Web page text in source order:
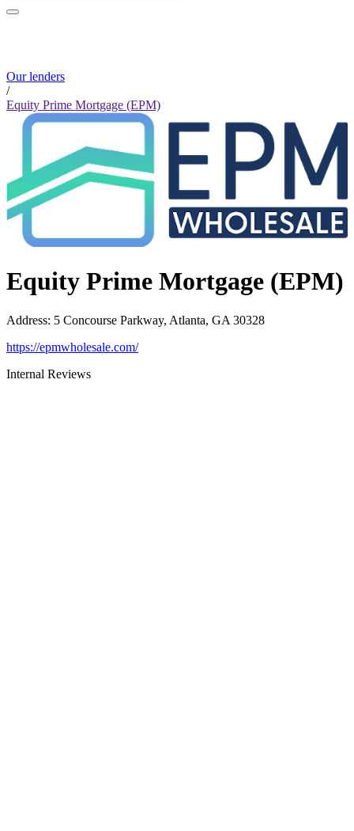
Our lenders
/
Equity Prime Mortgage (EPM)
Equity Prime Mortgage (EPM)
Address: 5 Concourse Parkway, Atlanta, GA 30328
https://epmwholesale.com/
Internal Reviews